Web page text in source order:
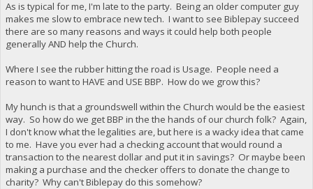
As is typical for me, I'm late to the party. Being an older computer guy
makes me slow to embrace new tech. I want to see Biblepay succeed
there are so many reasons and ways it could help both people
generally AND help the Church.
Where I see the rubber hitting the road is Usage. People need a
reason to want to HAVE and USE BBP. How do we grow this?
My hunch is that a groundswell within the Church would be the easiest
way. So how do we get BBP in the the hands of our church folk? Again,
I don't know what the legalities are, but here is a wacky idea that came
to me. Have you ever had a checking account that would round a
transaction to the nearest dollar and put it in savings? Or maybe been
making a purchase and the checker offers to donate the change to
charity? Why can't Biblepay do this somehow?